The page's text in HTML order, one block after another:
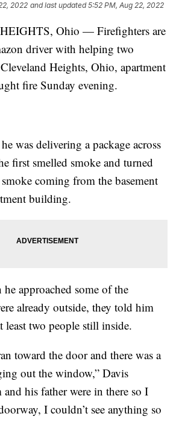
2022 and last updated 5:52 PM, Aug 22, 2022
Ohio — Firefighters are
driver with helping two
Cleveland Heights, Ohio, apartment
fire Sunday evening.
was delivering a package across
first smelled smoke and turned
coming from the basement
building.
approached some of the
already outside, they told him
least two people still inside.
toward the door and there was a
out the window,” Davis
his father were in there so I
I couldn’t see anything so